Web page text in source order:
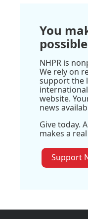
You
NHPR is
We rely on
support the
website.
news
Give today.
makes a
Support